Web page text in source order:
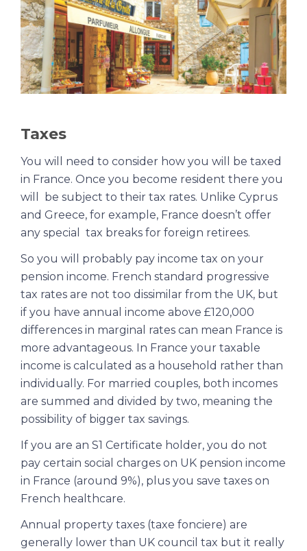
Taxes
You will need to consider how you will be taxed
in France. Once you become resident there you
will be subject to their tax rates. Unlike Cyprus
and Greece, for example, France doesn’t offer
any special tax breaks for foreign retirees.
So you will probably pay income tax on your
pension income. French standard progressive
tax rates are not too dissimilar from the UK, but
if you have annual income above £120,000
differences in marginal rates can mean France is
more advantageous. In France your taxable
income is calculated as a household rather than
individually. For married couples, both incomes
are summed and divided by two, meaning the
possibility of bigger tax savings.
If you are an S1 Certificate holder, you do not
pay certain social charges on UK pension income
in France (around 9%), plus you save taxes on
French healthcare.
Annual property taxes (taxe fonciere) are
generally lower than UK council tax but it really